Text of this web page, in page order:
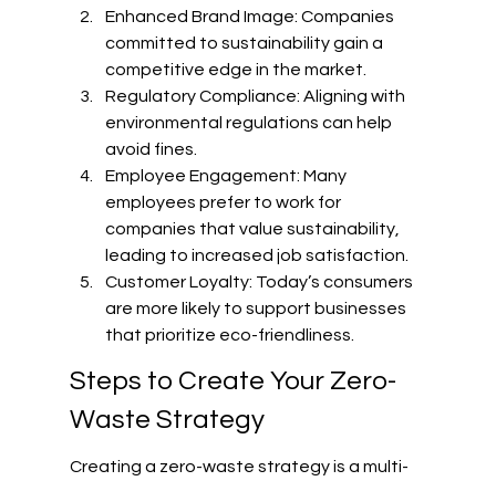
Enhanced Brand Image: Companies
committed to sustainability gain a
competitive edge in the market.
Regulatory Compliance: Aligning with
environmental regulations can help
avoid fines.
Employee Engagement: Many
employees prefer to work for
companies that value sustainability,
leading to increased job satisfaction.
Customer Loyalty: Today’s consumers
are more likely to support businesses
that prioritize eco-friendliness.
Steps to Create Your Zero-
Waste Strategy
Creating a zero-waste strategy is a multi-